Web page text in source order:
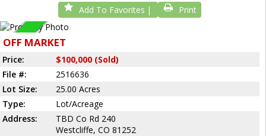
Add To Favorites Print
Sold
OFF MARKET
Price:
$100,000 (Sold)
File #:
2516636
Lot Size:
25.00 Acres
Type:
Lot/Acreage
Address:
TBD Co Rd 240
Westcliffe, CO 81252